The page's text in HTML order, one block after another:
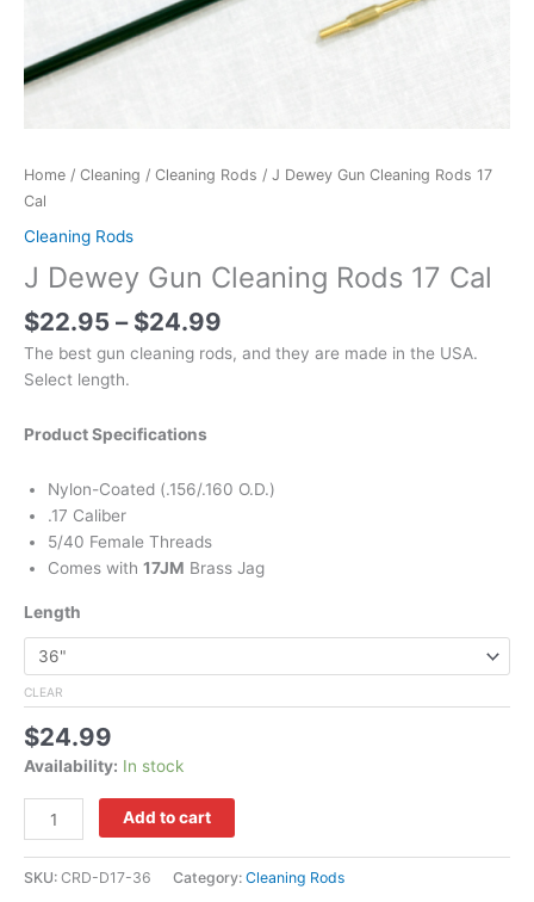
Home / Cleaning / Cleaning Rods / J Dewey Gun Cleaning Rods 17
Cal
Cleaning Rods
J Dewey Gun Cleaning Rods 17 Cal
$22.95 – $24.99
The best gun cleaning rods, and they are made in the USA.
Select length.
Product Specifications
Nylon-Coated (.156/.160 O.D.)
.17 Caliber
5/40 Female Threads
Comes with 17JM Brass Jag
Length
CLEAR
$24.99
Availability: In stock
Add to cart
SKU: CRD-D17-36 Category: Cleaning Rods